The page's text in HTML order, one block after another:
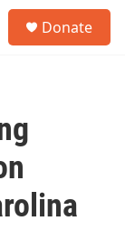
Donate